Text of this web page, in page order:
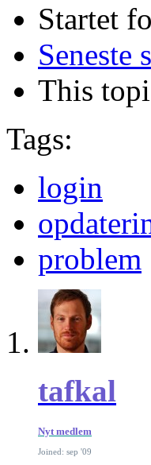
Startet
Seneste
This
Tags:
login
problem
tafkal
Nyt medlem
Joined: sep '09